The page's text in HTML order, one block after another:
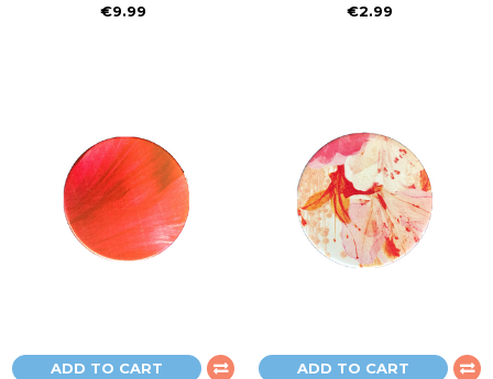
€9.99
€2.99
ADD TO CART
ADD TO CART